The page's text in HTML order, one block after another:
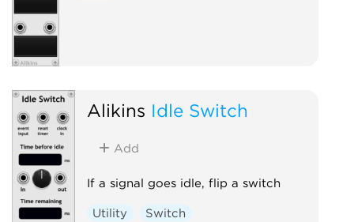
Alikins Idle Switch
Add
If a signal goes idle, flip a switch
Utility Switch